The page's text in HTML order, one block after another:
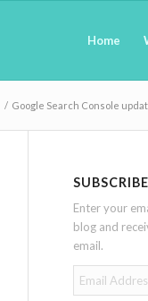
Home
/ Google Search Console
Enter your
blog and
email.
Email
Address